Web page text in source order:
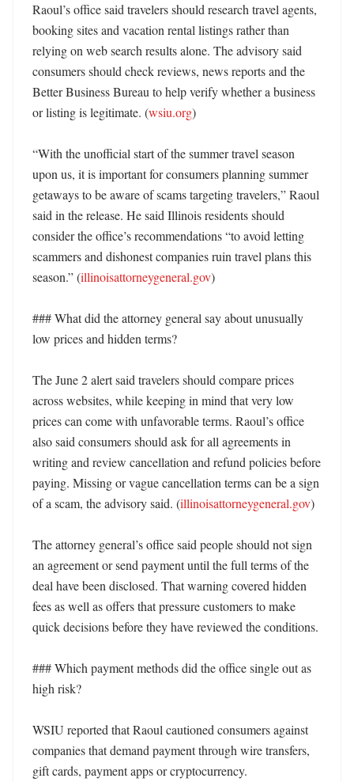
Raoul’s office said travelers should research travel agents,
booking sites and vacation rental listings rather than
relying on web search results alone. The advisory said
consumers should check reviews, news reports and the
Better Business Bureau to help verify whether a business
or listing is legitimate. (wsiu.org)
“With the unofficial start of the summer travel season
upon us, it is important for consumers planning summer
getaways to be aware of scams targeting travelers,” Raoul
said in the release. He said Illinois residents should
consider the office’s recommendations “to avoid letting
scammers and dishonest companies ruin travel plans this
season.” (illinoisattorneygeneral.gov)
### What did the attorney general say about unusually
low prices and hidden terms?
The June 2 alert said travelers should compare prices
across websites, while keeping in mind that very low
prices can come with unfavorable terms. Raoul’s office
also said consumers should ask for all agreements in
writing and review cancellation and refund policies before
paying. Missing or vague cancellation terms can be a sign
of a scam, the advisory said. (illinoisattorneygeneral.gov)
The attorney general’s office said people should not sign
an agreement or send payment until the full terms of the
deal have been disclosed. That warning covered hidden
fees as well as offers that pressure customers to make
quick decisions before they have reviewed the conditions.
### Which payment methods did the office single out as
high risk?
WSIU reported that Raoul cautioned consumers against
companies that demand payment through wire transfers,
gift cards, payment apps or cryptocurrency.